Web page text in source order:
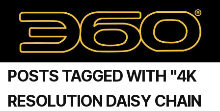
POSTS TAGGED WITH "4K
RESOLUTION DAISY CHAIN